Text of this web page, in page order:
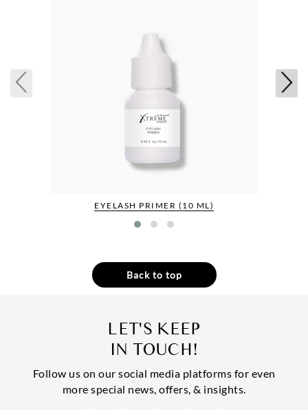
EYELASH PRIMER (10 ML)
Back to top
LET'S KEEP
IN TOUCH!
Follow us on our social media platforms for even
more special news, offers, & insights.